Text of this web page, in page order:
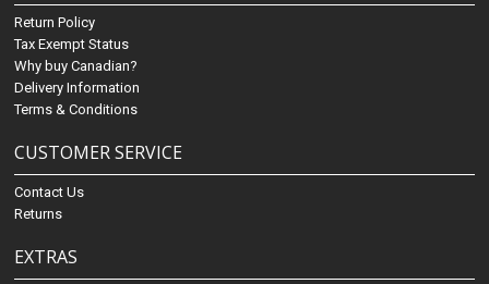
Return Policy
Tax Exempt Status
Why buy Canadian?
Delivery Information
Terms & Conditions
CUSTOMER SERVICE
Contact Us
Returns
EXTRAS